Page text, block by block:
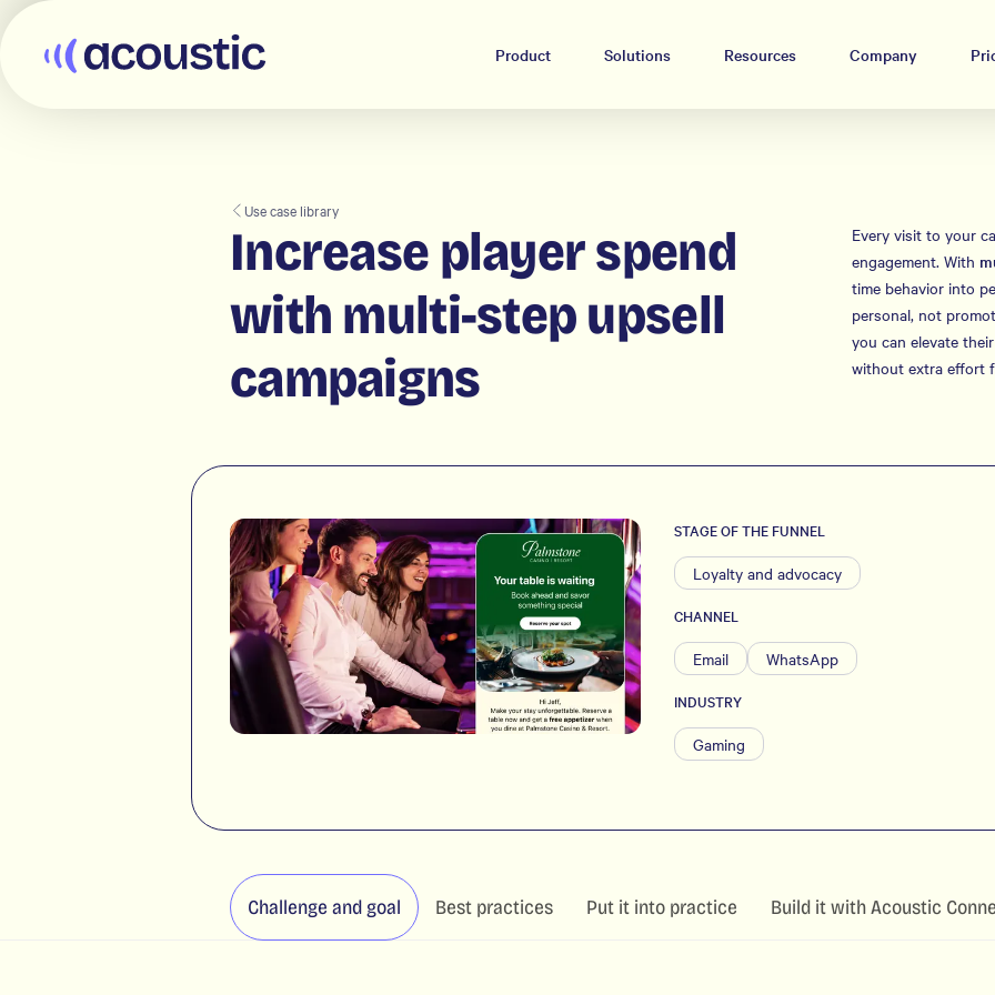
Acoustic
Product Solutions Resources Company
Use case library
Increase player spend
with multi-step upsell
campaigns
Every visit to your
engagement. With
time behavior into
personal, not
you can elevate
without extra effort
STAGE OF THE FUNNEL
Loyalty and advocacy
CHANNEL
Email WhatsApp
INDUSTRY
Gaming
Challenge and goal Best practices Put it into practice Build it with Acoustic